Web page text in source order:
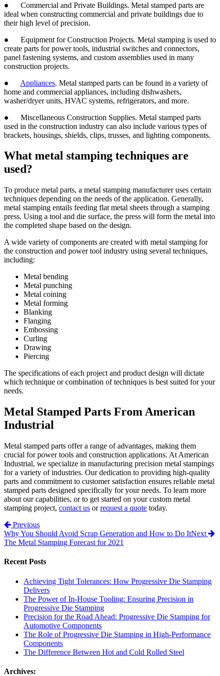
● Commercial and Private Buildings. Metal stamped parts are
ideal when constructing commercial and private buildings due to
their high level of precision.
● Equipment for Construction Projects. Metal stamping is used to
create parts for power tools, industrial switches and connectors,
panel fastening systems, and custom assemblies used in many
construction projects.
● Appliances. Metal stamped parts can be found in a variety of
home and commercial appliances, including dishwashers,
washer/dryer units, HVAC systems, refrigerators, and more.
● Miscellaneous Construction Supplies. Metal stamped parts
used in the construction industry can also include various types of
brackets, housings, shields, clips, trusses, and lighting components.
What metal stamping techniques are
used?
To produce metal parts, a metal stamping manufacturer uses certain
techniques depending on the needs of the application. Generally,
metal stamping entails feeding flat metal sheets through a stamping
press. Using a tool and die surface, the press will form the metal into
the completed shape based on the design.
A wide variety of components are created with metal stamping for
the construction and power tool industry using several techniques,
including:
Metal bending
Metal punching
Metal coining
Metal forming
Blanking
Flanging
Embossing
Curling
Drawing
Piercing
The specifications of each project and product design will dictate
which technique or combination of techniques is best suited for your
needs.
Metal Stamped Parts From American
Industrial
Metal stamped parts offer a range of advantages, making them
crucial for power tools and construction applications. At American
Industrial, we specialize in manufacturing precision metal stampings
for a variety of industries. Our dedication to providing high-quality
parts and commitment to customer satisfaction ensures reliable metal
stamped parts designed specifically for your needs. To learn more
about our capabilities, or to get started on your custom metal
stamping project, contact us orrequest a quote today.
Post navigation
Previous
Why You Should Avoid Scrap Generation and How to Do ItNext
The Metal Stamping Forecast for 2021
Recent Posts
Achieving Tight Tolerances: How Progressive Die Stamping
Delivers
The Power of In-House Tooling: Ensuring Precision in
Progressive Die Stamping
Precision for the Road Ahead: Progressive Die Stamping for
Automotive Components
The Role of Progressive Die Stamping in High-Performance
Components
The Difference Between Hot and Cold Rolled Steel
Archives: